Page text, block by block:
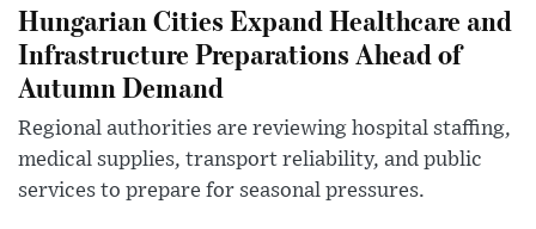
Hungarian Cities Expand Healthcare and
Infrastructure Preparations Ahead of
Autumn Demand
Regional authorities are reviewing hospital staffing,
medical supplies, transport reliability, and public
services to prepare for seasonal pressures.